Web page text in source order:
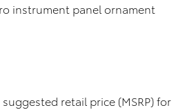
instrument panel ornament
retail price (MSRP) for